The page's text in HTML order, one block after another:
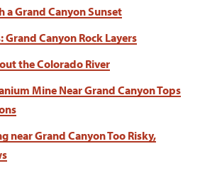
a Grand Canyon Sunset
Grand Canyon Rock Layers
the Colorado River
Mine Near Grand Canyon Tops
near Grand Canyon Too Risky,